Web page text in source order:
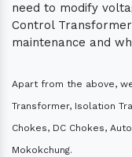
need to modify
Control
maintenance and
Apart from the above,
Transformer, Isolation
Chokes, DC Chokes,
Mokokchung.